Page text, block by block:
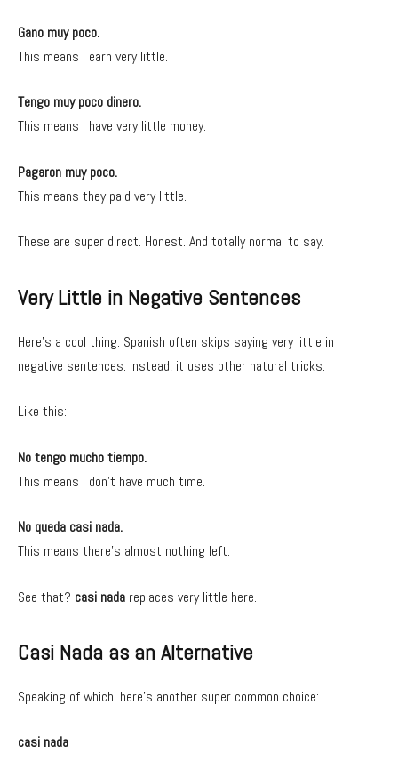
Gano muy poco.
This means I earn very little.
Tengo muy poco dinero.
This means I have very little money.
Pagaron muy poco.
This means they paid very little.
These are super direct. Honest. And totally normal to say.
Very Little in Negative Sentences
Here’s a cool thing. Spanish often skips saying very little in
negative sentences. Instead, it uses other natural tricks.
Like this:
No tengo mucho tiempo.
This means I don’t have much time.
No queda casi nada.
This means there’s almost nothing left.
See that? casi nada replaces very little here.
Casi Nada as an Alternative
Speaking of which, here’s another super common choice:
casi nada